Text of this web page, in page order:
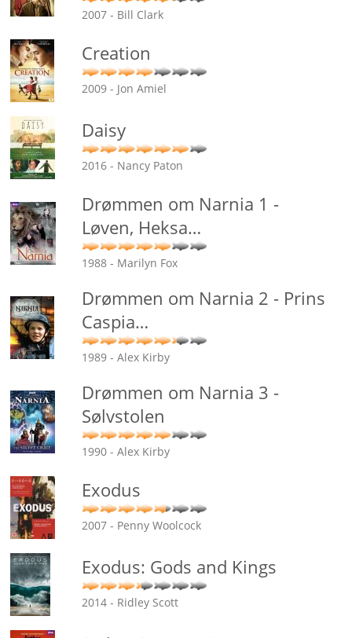
2007 - Bill Clark
Creation
2009 - Jon Amiel
Daisy
2016 - Nancy Paton
Drømmen om Narnia 1 -
Løven, Heksa…
1988 - Marilyn Fox
Drømmen om Narnia 2 - Prins
Caspia…
1989 - Alex Kirby
Drømmen om Narnia 3 -
Sølvstolen
1990 - Alex Kirby
Exodus
2007 - Penny Woolcock
Exodus: Gods and Kings
2014 - Ridley Scott